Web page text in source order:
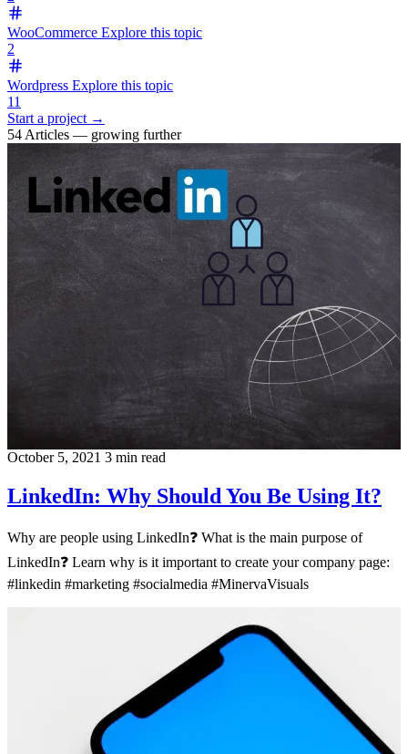
WooCommerce Explore this topic
2
Wordpress Explore this topic
11
Start a project →
54 Articles — growing further
October 5, 2021 3 min read
LinkedIn: Why Should You Be Using It?
Why are people using LinkedIn❓ What is the main purpose of
LinkedIn❓ Learn why is it important to create your company page:
#linkedin #marketing #socialmedia #MinervaVisuals